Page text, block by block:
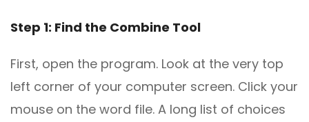
Step 1: Find the Combine Tool
First, open the program. Look at the very top
left corner of your computer screen. Click your
mouse on the word file. A long list of choices